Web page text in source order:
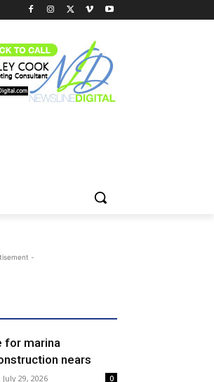
-
for marina
nears
July 29, 2026 0